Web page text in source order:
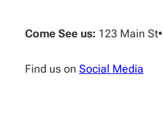
content
Come See us: 123 Main St•
Find us on Social Media